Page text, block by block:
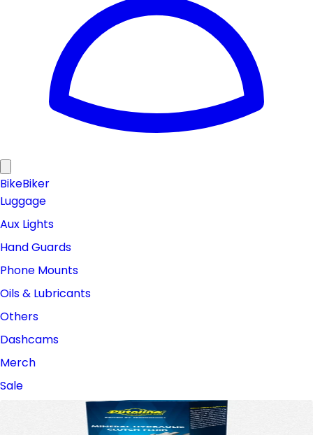
BikeBiker
Luggage
Aux Lights
Hand Guards
Phone Mounts
Oils & Lubricants
Others
Dashcams
Merch
Sale